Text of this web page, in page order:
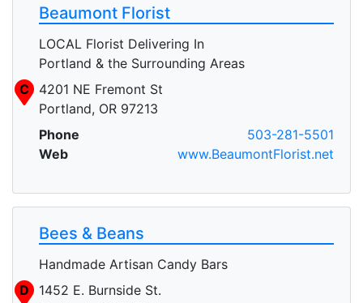
Beaumont Florist
LOCAL Florist Delivering In
Portland & the Surrounding Areas
C
4201 NE Fremont St
Portland, OR 97213
Phone
503-281-5501
Web
www.BeaumontFlorist.net
Bees & Beans
Handmade Artisan Candy Bars
D
1452 E. Burnside St.